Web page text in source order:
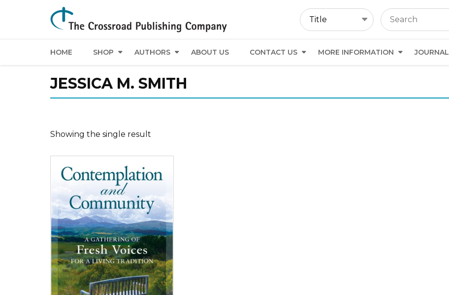
HOME SHOP AUTHORS ABOUT US CONTACT US MORE INFORMATION JOURNAL
JESSICA M. SMITH
Showing the single result